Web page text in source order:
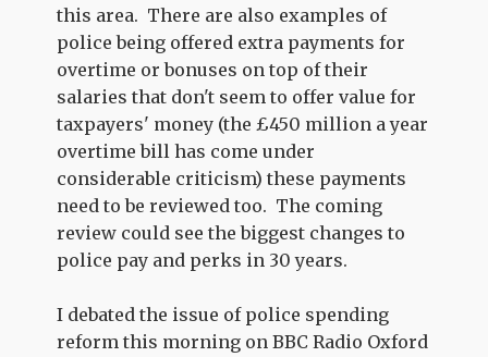
this area. There are also examples of
police being offered extra payments for
overtime or bonuses on top of their
salaries that don't seem to offer value for
taxpayers' money (the £450 million a year
overtime bill has come under
considerable criticism) these payments
need to be reviewed too. The coming
review could see the biggest changes to
police pay and perks in 30 years.
I debated the issue of police spending
reform this morning on BBC Radio Oxford